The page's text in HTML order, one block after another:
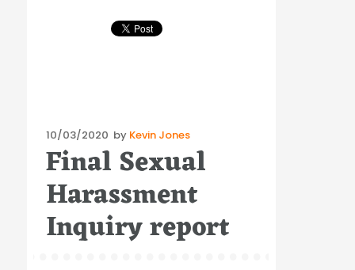
Posted
on
10/03/2020 by Kevin Jones
Final Sexual
Harassment
Inquiry report